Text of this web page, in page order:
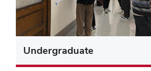
Undergraduate